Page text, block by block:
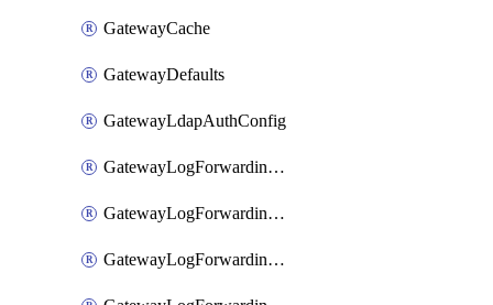
GatewayCache
GatewayDefaults
GatewayLdapAuthConfig
GatewayLogForwardingAwsS3
GatewayLogForwardingAzureAnalytics
GatewayLogForwardingDatadog